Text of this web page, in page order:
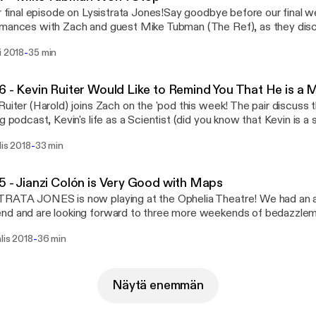
final episode on Lysistrata Jones!Say goodbye before our final
with Zach and guest Mike Tubman (The Ref), as they
to You" that Marilyn Monroe would call "excessive". Lysistrata Jonesis now
Intro / Outro Music - "Welcome to Enjoy (Instrumental)" by
Green - freeningreen.bandcamp.com
2018-35 min
- Kevin Ruiter Would Like to Remind You That He is a
(Harold) joins Zach on the 'pod this week! The pair discuss
podcast, Kevin's life as a Scientist (did you know that Kevin is a
Body Rolls. Body Rolls that are worth the price of admission to
Theatre through April 8th. Tickets for the show can be found at
There will be Body Rolls. Intro / Outro Music - "Welcome to Enjoy
by Freen in Green - freeningreen.bandcamp.com
2018-33 min
- Jianzi Colón is Very Good with Maps
JONES is now playing at the Ophelia Theatre! We had an
and are looking forward to three more weekends of
The pair chat about the staggering amount of research
Tickets for the show can be found at our website at
2018-36 min
Näytä enemmän